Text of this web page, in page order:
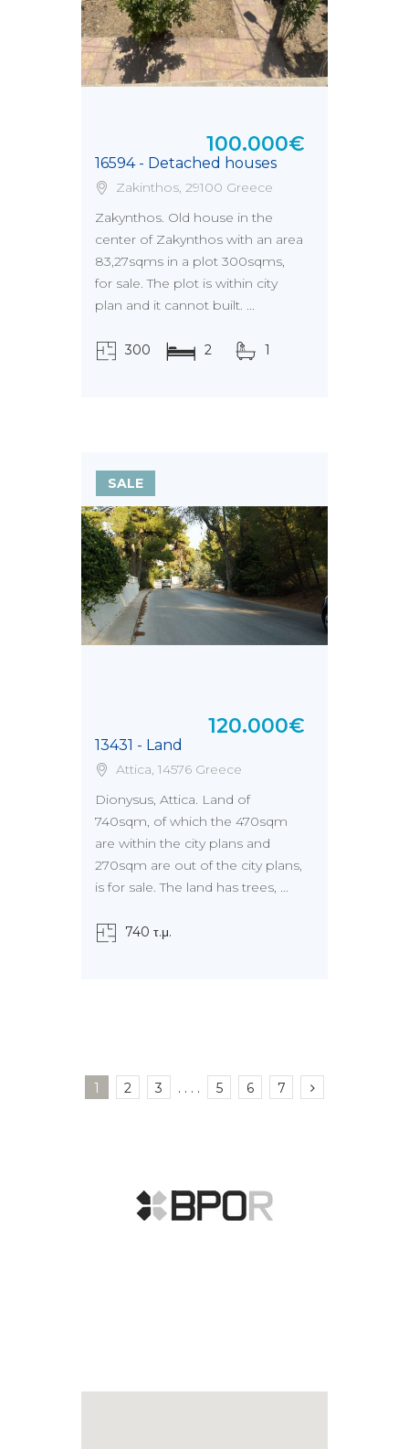
16594 - Detached houses
100.000€
Zakinthos, 29100 Greece
Zakynthos. Old house in the
center of Zakynthos with an area
83,27sqms in a plot 300sqms,
for sale. The plot is within city
plan and it cannot built. ...
300 2 1
SALE
13431 - Land
120.000€
Attica, 14576 Greece
Dionysus, Attica. Land of
740sqm, of which the 470sqm
are within the city plans and
270sqm are out of the city plans,
is for sale. The land has trees, ...
740 τ.μ.
1 2 3 . . . . 5 6 7